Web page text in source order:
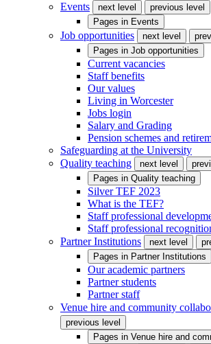
Events
next level
previous level
Pages in Events
Job opportunities next level
Pages in Job opportunities
Current vacancies
Staff benefits
Our values
Living in Worcester
Jobs login
Salary and Grading
Pension schemes and
Safeguarding at the University
Quality teaching
next level
Pages in Quality teaching
Silver TEF 2023
What is the TEF?
Staff professional
Staff professional
Partner Institutions
next level
Pages in Partner Institutions
Our academic partners
Partner students
Partner staff
Venue hire and community
previous level
Pages in Venue hire and